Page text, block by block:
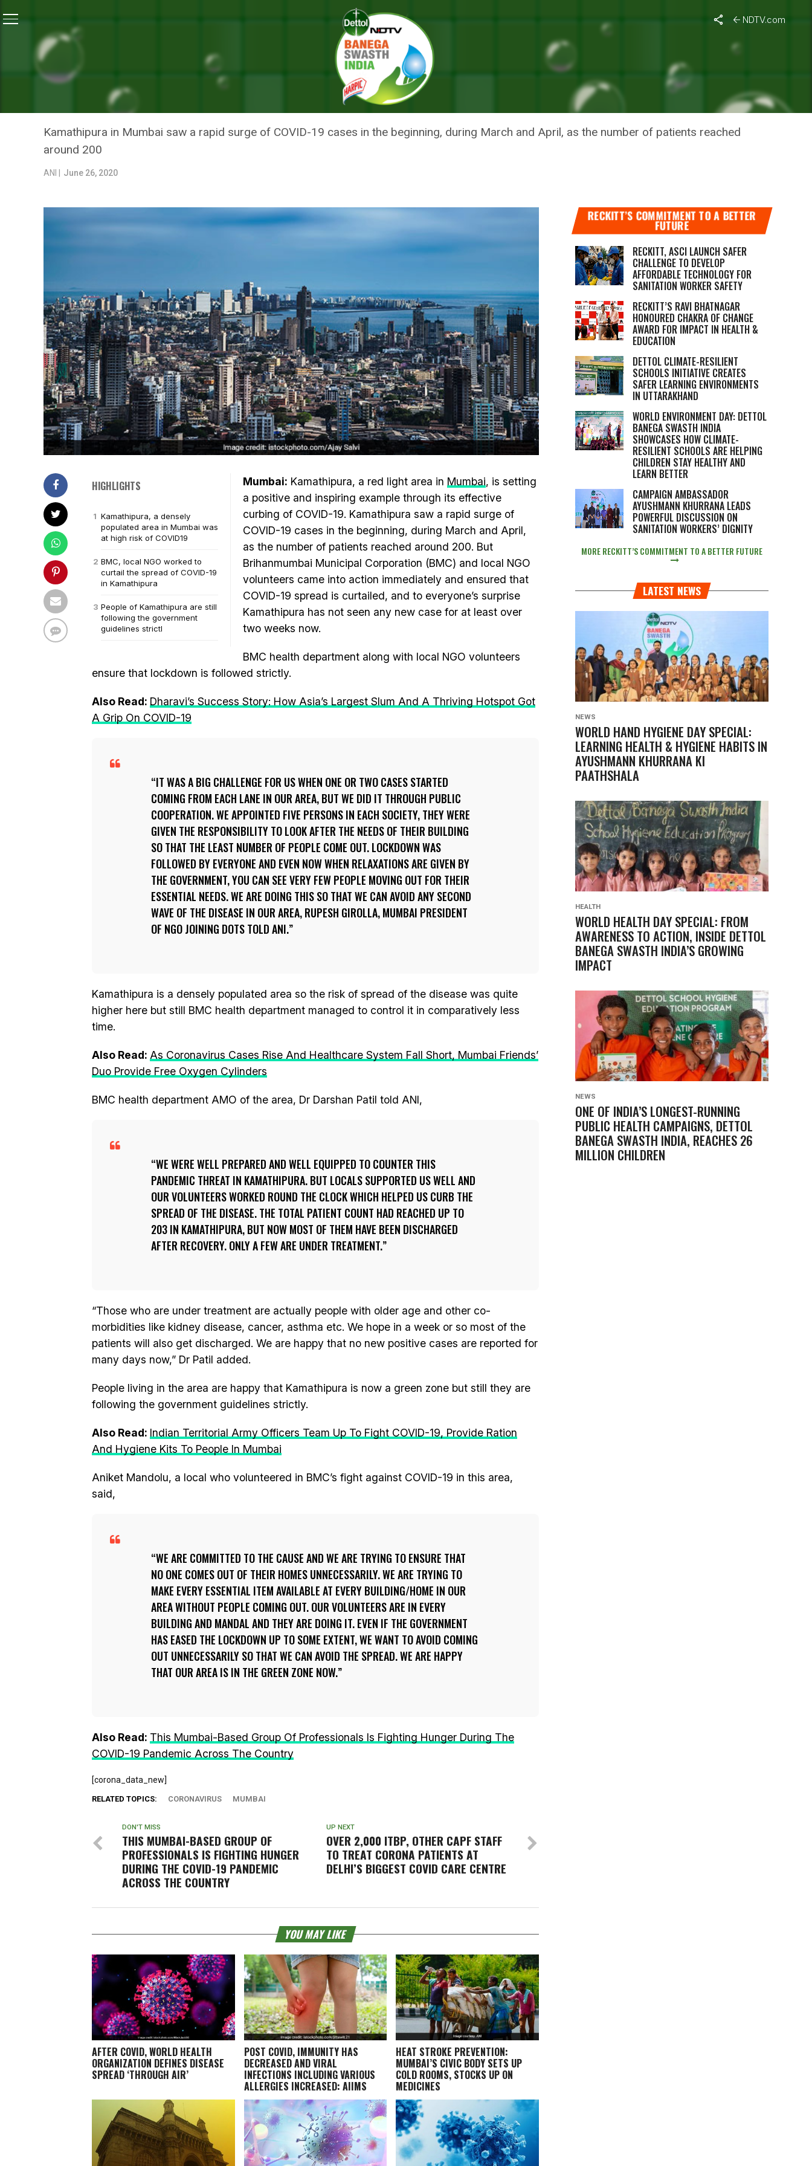
NDTV.com
Mumbai’s Kamathipura Enters Green Zone, Sets An Example For Effective Curbing Of COVID-19
NEWS
MUMBAI’S KAMATHIPURA ENTERS GREEN ZONE, SETS AN EXAMPLE
FOR EFFECTIVE CURBING OF COVID-19
Kamathipura in Mumbai saw a rapid surge of COVID-19 cases in the beginning, during March and April, as the number of patients reached
around 200
ANI | June 26, 2020
HIGHLIGHTS
Kamathipura, a densely
populated area in Mumbai was
at high risk of COVID19
BMC, local NGO worked to
curtail the spread of COVID-19
in Kamathipura
People of Kamathipura are still
following the government
guidelines strictl
Mumbai: Kamathipura, a red light area in Mumbai, is setting
a positive and inspiring example through its effective
curbing of COVID-19. Kamathipura saw a rapid surge of
COVID-19 cases in the beginning, during March and April,
as the number of patients reached around 200. But
Brihanmumbai Municipal Corporation (BMC) and local NGO
volunteers came into action immediately and ensured that
COVID-19 spread is curtailed, and to everyone’s surprise
Kamathipura has not seen any new case for at least over
two weeks now.
BMC health department along with local NGO volunteers
ensure that lockdown is followed strictly.
Also Read: Dharavi’s Success Story: How Asia’s Largest Slum And A Thriving Hotspot Got
A Grip On COVID-19
IT WAS A BIG CHALLENGE FOR US WHEN ONE OR TWO CASES STARTED
COMING FROM EACH LANE IN OUR AREA, BUT WE DID IT THROUGH PUBLIC
COOPERATION. WE APPOINTED FIVE PERSONS IN EACH SOCIETY, THEY WERE
GIVEN THE RESPONSIBILITY TO LOOK AFTER THE NEEDS OF THEIR BUILDING
SO THAT THE LEAST NUMBER OF PEOPLE COME OUT. LOCKDOWN WAS
FOLLOWED BY EVERYONE AND EVEN NOW WHEN RELAXATIONS ARE GIVEN BY
THE GOVERNMENT, YOU CAN SEE VERY FEW PEOPLE MOVING OUT FOR THEIR
ESSENTIAL NEEDS. WE ARE DOING THIS SO THAT WE CAN AVOID ANY SECOND
WAVE OF THE DISEASE IN OUR AREA, RUPESH GIROLLA, MUMBAI PRESIDENT
OF NGO JOINING DOTS TOLD ANI.
Kamathipura is a densely populated area so the risk of spread of the disease was quite
higher here but still BMC health department managed to control it in comparatively less
time.
Also Read: As Coronavirus Cases Rise And Healthcare System Fall Short, Mumbai Friends’
Duo Provide Free Oxygen Cylinders
BMC health department AMO of the area, Dr Darshan Patil told ANI,
WE WERE WELL PREPARED AND WELL EQUIPPED TO COUNTER THIS
PANDEMIC THREAT IN KAMATHIPURA. BUT LOCALS SUPPORTED US WELL AND
OUR VOLUNTEERS WORKED ROUND THE CLOCK WHICH HELPED US CURB THE
SPREAD OF THE DISEASE. THE TOTAL PATIENT COUNT HAD REACHED UP TO
203 IN KAMATHIPURA, BUT NOW MOST OF THEM HAVE BEEN DISCHARGED
AFTER RECOVERY. ONLY A FEW ARE UNDER TREATMENT.
“Those who are under treatment are actually people with older age and other co-
morbidities like kidney disease, cancer, asthma etc. We hope in a week or so most of the
patients will also get discharged. We are happy that no new positive cases are reported for
many days now,” Dr Patil added.
People living in the area are happy that Kamathipura is now a green zone but still they are
following the government guidelines strictly.
Also Read: Indian Territorial Army Officers Team Up To Fight COVID-19, Provide Ration
And Hygiene Kits To People In Mumbai
Aniket Mandolu, a local who volunteered in BMC’s fight against COVID-19 in this area,
said,
WE ARE COMMITTED TO THE CAUSE AND WE ARE TRYING TO ENSURE THAT
NO ONE COMES OUT OF THEIR HOMES UNNECESSARILY. WE ARE TRYING TO
MAKE EVERY ESSENTIAL ITEM AVAILABLE AT EVERY BUILDING/HOME IN OUR
AREA WITHOUT PEOPLE COMING OUT. OUR VOLUNTEERS ARE IN EVERY
BUILDING AND MANDAL AND THEY ARE DOING IT. EVEN IF THE GOVERNMENT
HAS EASED THE LOCKDOWN UP TO SOME EXTENT, WE WANT TO AVOID COMING
OUT UNNECESSARILY SO THAT WE CAN AVOID THE SPREAD. WE ARE HAPPY
THAT OUR AREA IS IN THE GREEN ZONE NOW.
Also Read: This Mumbai-Based Group Of Professionals Is Fighting Hunger During The
COVID-19 Pandemic Across The Country
[corona_data_new]
RELATED TOPICS: CORONAVIRUS MUMBAI
UP NEXT
OVER 2,000 ITBP, OTHER CAPF STAFF
TO TREAT CORONA PATIENTS AT
DELHI’S BIGGEST COVID CARE CENTRE
DON'T MISS
THIS MUMBAI-BASED GROUP OF
PROFESSIONALS IS FIGHTING HUNGER
DURING THE COVID-19 PANDEMIC
ACROSS THE COUNTRY
YOU MAY LIKE
AFTER COVID, WORLD HEALTH
ORGANIZATION DEFINES DISEASE
SPREAD ‘THROUGH AIR’
POST COVID, IMMUNITY HAS
DECREASED AND VIRAL
INFECTIONS INCLUDING VARIOUS
ALLERGIES INCREASED: AIIMS
EXPERT
HEAT STROKE PREVENTION:
MUMBAI’S CIVIC BODY SETS UP
COLD ROOMS, STOCKS UP ON
MEDICINES
RECKITT’S COMMITMENT TO A BETTER
FUTURE
RECKITT, ASCI LAUNCH SAFER
CHALLENGE TO DEVELOP
AFFORDABLE TECHNOLOGY FOR
SANITATION WORKER SAFETY
RECKITT’S RAVI BHATNAGAR
HONOURED CHAKRA OF CHANGE
AWARD FOR IMPACT IN HEALTH &
EDUCATION
DETTOL CLIMATE-RESILIENT
SCHOOLS INITIATIVE CREATES
SAFER LEARNING ENVIRONMENTS
IN UTTARAKHAND
WORLD ENVIRONMENT DAY: DETTOL
BANEGA SWASTH INDIA
SHOWCASES HOW CLIMATE-
RESILIENT SCHOOLS ARE HELPING
CHILDREN STAY HEALTHY AND
LEARN BETTER
CAMPAIGN AMBASSADOR
AYUSHMANN KHURRANA LEADS
POWERFUL DISCUSSION ON
SANITATION WORKERS’ DIGNITY
MORE RECKITT’S COMMITMENT TO A BETTER FUTURE
LATEST NEWS
NEWS
WORLD HAND HYGIENE DAY SPECIAL:
LEARNING HEALTH & HYGIENE HABITS IN
AYUSHMANN KHURRANA KI
PAATHSHALA
HEALTH
WORLD HEALTH DAY SPECIAL: FROM
AWARENESS TO ACTION, INSIDE DETTOL
BANEGA SWASTH INDIA’S GROWING
IMPACT
NEWS
ONE OF INDIA’S LONGEST-RUNNING
PUBLIC HEALTH CAMPAIGNS, DETTOL
BANEGA SWASTH INDIA, REACHES 26
MILLION CHILDREN